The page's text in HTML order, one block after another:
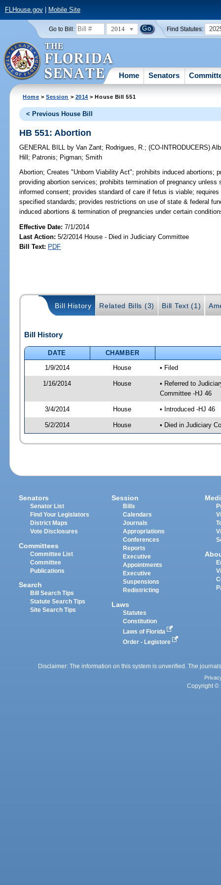
FLHouse.gov| Mobile Site
Go to Bill: 2014 Find Statutes:
Home Senators
Home >Session > 2014 > House Bill 551
< Previous House Bill
HB 551: Abortion
GENERAL BILL by Van Zant; Rodrigues, R.;(CO-INTRODUCERS)
Hill ; Patronis; Pigman;Smith
Abortion; Creates "Unborn Viability Act"; prohibits induced abortions;
providing abortion services; prohibits termination of pregnancy
informed consent; provides standard of care if fetus is viable;
specified standards; provides restrictions on use of state & federal
induced abortions & termination of pregnancies under certain
Effective Date:7/1/2014
Last Action: 5/2/2014 House - Died in Judiciary Committee
Bill Text: PDF
Bill History Related Bills (3) Bill Text (1)
Bill History
DATE
CHAMBER
1/9/2014
House • Filed
1/16/2014 House
• Referred to
Committee -HJ 46
3/4/2014 House • Introduced -HJ 46
5/2/2014 House • Died in Judiciary
Senators
Senator List
Find Your Legislators
District Maps
Vote Disclosures
Committees
Committee List
Committee
Publications
Search
Bill Search Tips
Statute Search Tips
Site Search Tips
Session
Bills
Calendars
Journals
Appropriations
Conferences
Reports
Executive
Appointments
Executive
Suspensions
Redistricting
Laws
Statutes
Constitution
Laws of Florida
Order - Legistore
Disclaimer: The information on this system is unverified. The
Copyright ©